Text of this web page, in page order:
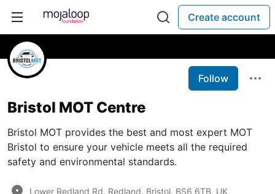
Create account
Follow
Bristol MOT Centre
Bristol MOT provides the best and most expert MOT
Bristol to ensure your vehicle meets all the required
safety and environmental standards.
Lower Redland Rd, Redland, Bristol, BS6 6TB, UK